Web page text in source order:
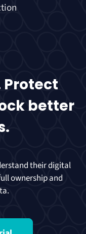
Protect
better
their digital
ownership and